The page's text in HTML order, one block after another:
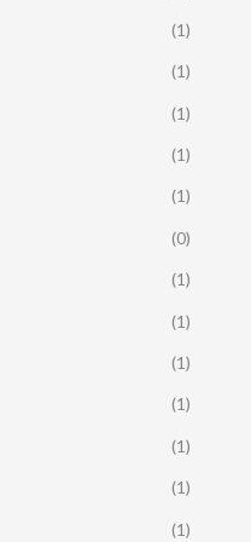
(1)
(1)
(1)
(1)
(1)
(0)
(1)
(1)
(1)
(1)
(1)
(1)
(1)